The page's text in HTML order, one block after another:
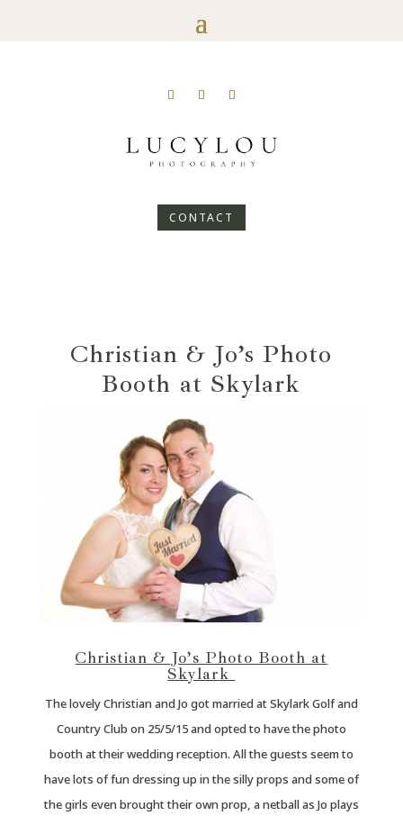
CONTACT
Christian & Jo’s Photo
Booth at Skylark
Christian & Jo’s Photo Booth at
Skylark
The lovely Christian and Jo got married at Skylark Golf and
Country Club on 25/5/15 and opted to have the photo
booth at their wedding reception. All the guests seem to
have lots of fun dressing up in the silly props and some of
the girls even brought their own prop, a netball as Jo plays